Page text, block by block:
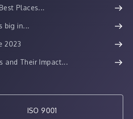
Places...
big in...
2023
and Their Impact...
ISO 9001